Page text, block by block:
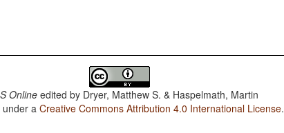
Onlineedited by Dryer, Matthew S. & Haspelmath, Martin
under aCreative Commons Attribution 4.0 International License.